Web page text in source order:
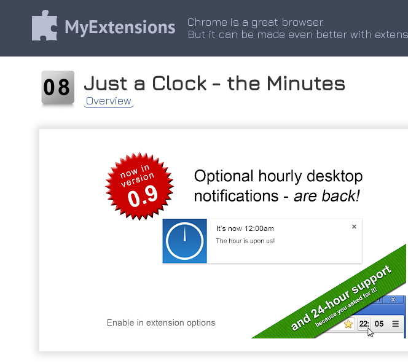
Chrome is a great browser.
But it can be made even better with
Just a Clock - the Minutes
Overview